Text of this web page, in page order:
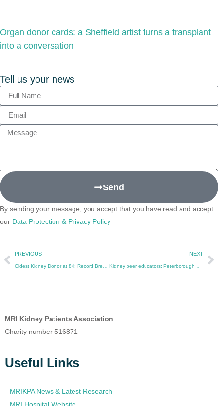
Organ donor cards: a Sheffield artist turns a transplant
into a conversation
Tell us your news
Send
By sending your message, you accept that you have read and accept
our Data Protection & Privacy Policy
PREVIOUS
Oldest Kidney Donor at 84: Record Breaking at Manchester Royal Infirmary
NEXT
Kidney peer educators: Peterborough pilot to reach at-risk communities
MRI Kidney Patients Association
Charity number 516871
Useful Links
MRIKPA News & Latest Research
MRI Hospital Website